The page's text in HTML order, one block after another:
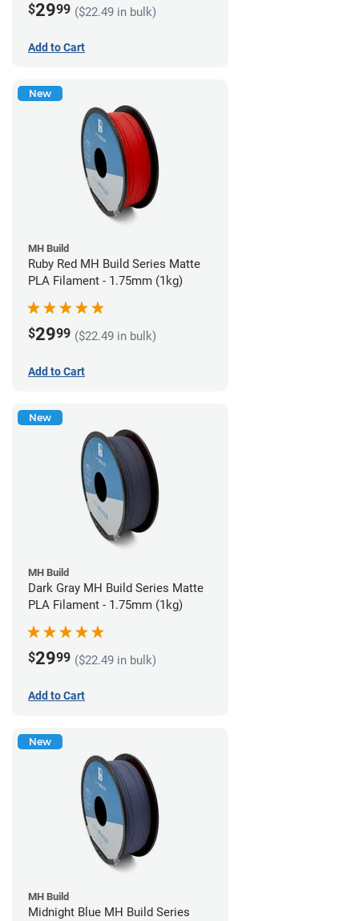
$2999 ($22.49 in bulk)
Add to Cart
New
MH Build
Ruby Red MH Build Series Matte
PLA Filament - 1.75mm (1kg)
$2999 ($22.49 in bulk)
Add to Cart
New
MH Build
Dark Gray MH Build Series Matte
PLA Filament - 1.75mm (1kg)
$2999 ($22.49 in bulk)
Add to Cart
New
MH Build
Midnight Blue MH Build Series